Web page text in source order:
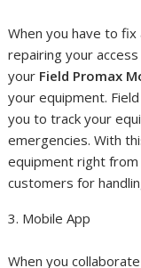
When you have to
repairing your
your Field Promax
your equipment.
you to track your
emergencies. With
equipment right
customers for
3. Mobile App
When you